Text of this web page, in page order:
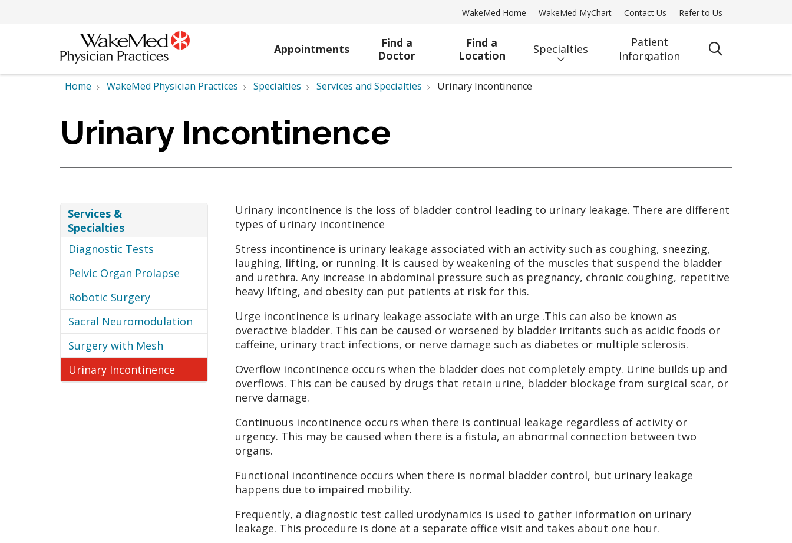
WakeMed Home WakeMed MyChart Contact Us Refer to Us
Appointments
Find a
Doctor
Find a
Location
Specialties
Patient
Information
search
Home WakeMed Physician Practices Specialties Services and Specialties Urinary Incontinence
Urinary Incontinence
Services &
Specialties
Diagnostic Tests
Pelvic Organ Prolapse
Robotic Surgery
Sacral Neuromodulation
Surgery with Mesh
Urinary Incontinence
Urinary incontinence is the loss of bladder control leading to urinary leakage. There are different
types of urinary incontinence
Stress incontinence is urinary leakage associated with an activity such as coughing, sneezing,
laughing, lifting, or running. It is caused by weakening of the muscles that suspend the bladder
and urethra. Any increase in abdominal pressure such as pregnancy, chronic coughing, repetitive
heavy lifting, and obesity can put patients at risk for this.
Urge incontinence is urinary leakage associate with an urge .This can also be known as
overactive bladder. This can be caused or worsened by bladder irritants such as acidic foods or
caffeine, urinary tract infections, or nerve damage such as diabetes or multiple sclerosis.
Overflow incontinence occurs when the bladder does not completely empty. Urine builds up and
overflows. This can be caused by drugs that retain urine, bladder blockage from surgical scar, or
nerve damage.
Continuous incontinence occurs when there is continual leakage regardless of activity or
urgency. This may be caused when there is a fistula, an abnormal connection between two
organs.
Functional incontinence occurs when there is normal bladder control, but urinary leakage
happens due to impaired mobility.
Frequently, a diagnostic test called urodynamics is used to gather information on urinary
leakage. This procedure is done at a separate office visit and takes about one hour.